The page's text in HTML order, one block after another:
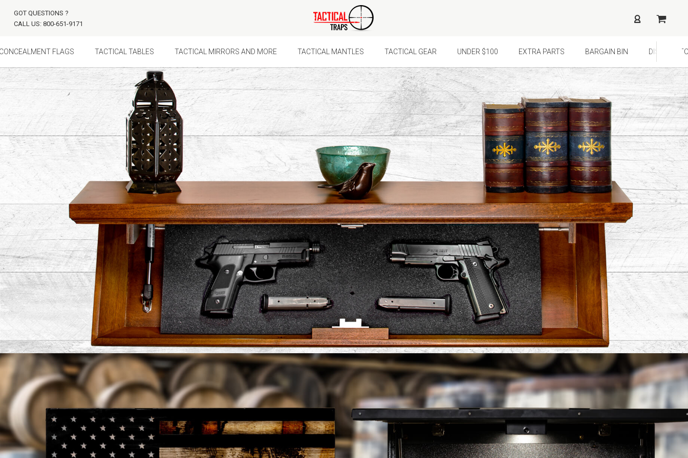
Ã¢
GOT QUESTIONS ?
CALL US: 800-651-9171
FLAGS TACTICAL TABLES TACTICAL MIRRORS AND MORE TACTICAL MANTLES TACTICAL GEAR UNDER $100 EXTRA PARTS BARGAIN BIN